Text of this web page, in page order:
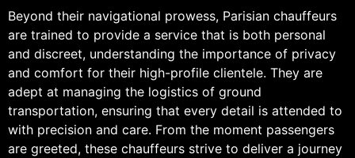
Beyond their navigational prowess, Parisian chauffeurs
are trained to provide a service that is both personal
and discreet, understanding the importance of privacy
and comfort for their high-profile clientele. They are
adept at managing the logistics of ground
transportation, ensuring that every detail is attended to
with precision and care. From the moment passengers
are greeted, these chauffeurs strive to deliver a journey